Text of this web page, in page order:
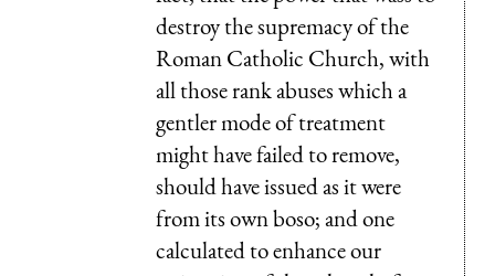
destroy the supremacy of the
Roman Catholic Church, with
all those rank abuses which a
gentler mode of treatment
might have failed to remove,
should have issued as it were
from its own boso; and one
calculated to enhance our